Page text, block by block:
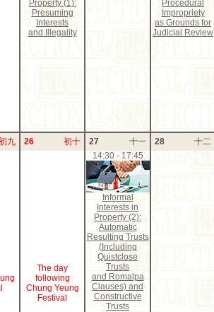
Property (1):
Presuming
Interests
and Illegality
Procedural
Impropriety
as Grounds for
Judicial Review
九 26 初十 27 十一 28 十二
The day
following
Chung Yeung
Festival
14:30 - 17:45
Informal
Interests in
Property (2):
Automatic
Resulting Trusts
(Including
Quistclose
Trusts
and Romalpa
Clauses) and
Constructive
Trusts